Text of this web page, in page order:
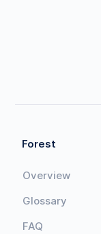
Forest
Overview
Glossary
FAQ